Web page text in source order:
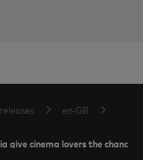
en-GB
give cinema lovers the